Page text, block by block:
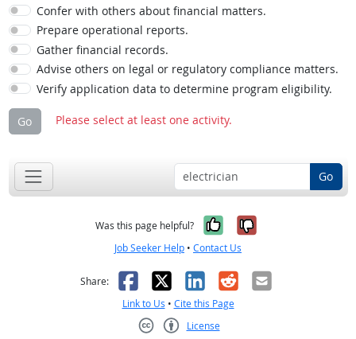
Confer with others about financial matters.
Prepare operational reports.
Gather financial records.
Advise others on legal or regulatory compliance matters.
Verify application data to determine program eligibility.
Go Please select at least one activity.
Go
Was this page helpful? Yes, it was
No, it was
Job Seeker Help • Contact Us
Share: Facebook
X LinkedIn
RedditEmail
Link to Us • Cite this Page
License